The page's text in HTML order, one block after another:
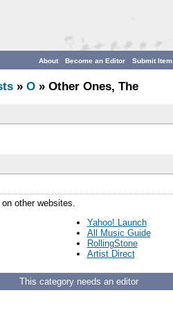
Submit Item
Become an Editor
About
» O » Other Ones, The
other websites.
Yahoo! Launch
All Music Guide
RollingStone
Artist Direct
This category needs an editor